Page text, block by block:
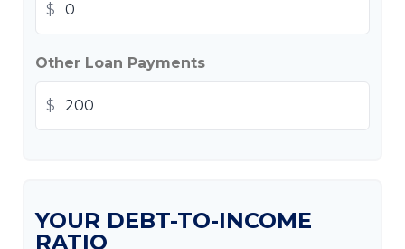
$
Other Loan Payments
$
YOUR DEBT-TO-INCOME
RATIO